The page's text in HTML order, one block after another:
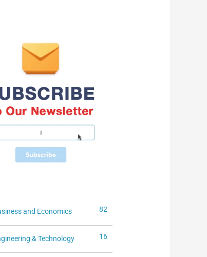
and Economics 82
& Technology 16